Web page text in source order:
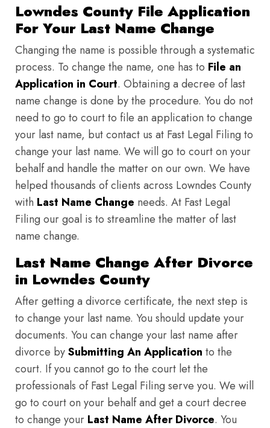
Lowndes County File Application
For Your Last Name Change
Changing the name is possible through a systematic
process. To change the name, one has to File an
Application in Court. Obtaining a decree of last
name change is done by the procedure. You do not
need to go to court to file an application to change
your last name, but contact us at Fast Legal Filing to
change your last name. We will go to court on your
behalf and handle the matter on our own. We have
helped thousands of clients across Lowndes County
with Last Name Change needs. At Fast Legal
Filing our goal is to streamline the matter of last
name change.
Last Name Change After Divorce
in Lowndes County
After getting a divorce certificate, the next step is
to change your last name. You should update your
documents. You can change your last name after
divorce bySubmitting An Application to the
court. If you cannot go to the court let the
professionals of Fast Legal Filing serve you. We will
go to court on your behalf and get a court decree
to change your Last Name After Divorce. You